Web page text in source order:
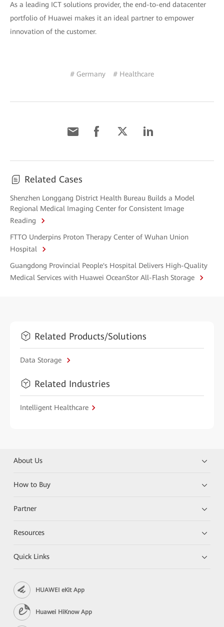
As a leading ICT solutions provider, the end-to-end datacenter
portfolio of Huawei makes it an ideal partner to empower
innovation of the customer.
# Germany # Healthcare
Related Cases
Shenzhen Longgang District Health Bureau Builds a Model
Regional Medical Imaging Center for Consistent Image
Reading
FTTO Underpins Proton Therapy Center of Wuhan Union
Hospital
Guangdong Provincial People's Hospital Delivers High-Quality
Medical Services with Huawei OceanStor All-Flash Storage
Related Products/Solutions
Data Storage
Related Industries
Intelligent Healthcare
About Us
How to Buy
Partner
Resources
Quick Links
HUAWEI eKit App
Huawei HiKnow App